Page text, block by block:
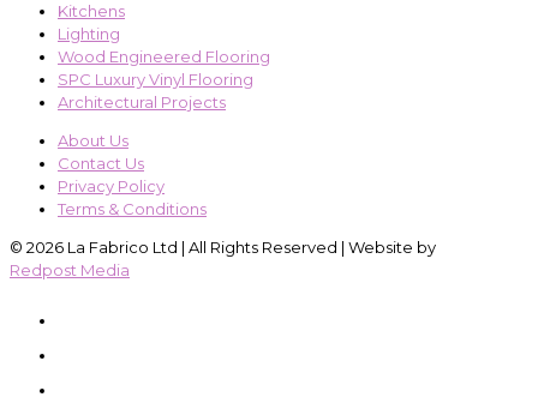
Kitchens
Lighting
Wood Engineered Flooring
SPC Luxury Vinyl Flooring
Architectural Projects
About Us
Contact Us
Privacy Policy
Terms & Conditions
© 2026 La Fabrico Ltd | All Rights Reserved | Website by
Redpost Media